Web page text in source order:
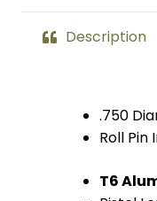
Description
.750
Roll Pin
T6